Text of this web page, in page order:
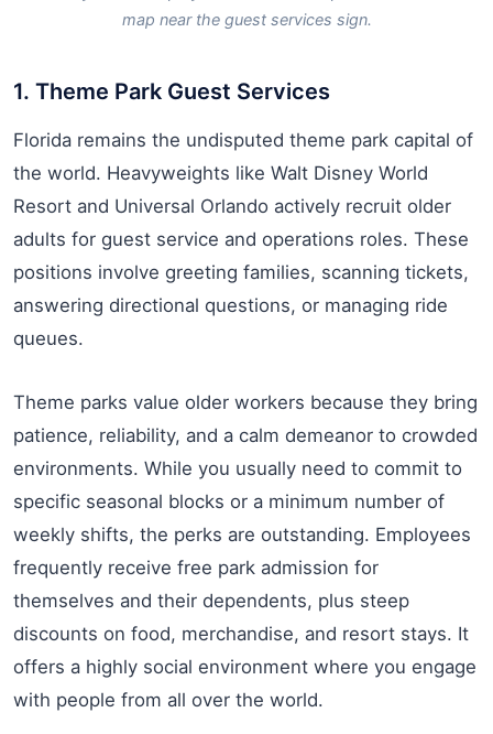
map near the guest services sign.
1. Theme Park Guest Services
Florida remains the undisputed theme park capital of
the world. Heavyweights like Walt Disney World
Resort and Universal Orlando actively recruit older
adults for guest service and operations roles. These
positions involve greeting families, scanning tickets,
answering directional questions, or managing ride
queues.
Theme parks value older workers because they bring
patience, reliability, and a calm demeanor to crowded
environments. While you usually need to commit to
specific seasonal blocks or a minimum number of
weekly shifts, the perks are outstanding. Employees
frequently receive free park admission for
themselves and their dependents, plus steep
discounts on food, merchandise, and resort stays. It
offers a highly social environment where you engage
with people from all over the world.